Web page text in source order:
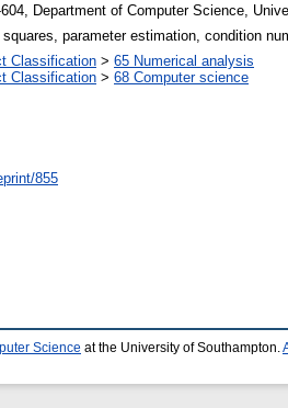
Department of Computer Science,
parameter estimation, condition
Classification > 65 Numerical analysis
Classification > 68 Computer science
855
Science at the University of Southampton.